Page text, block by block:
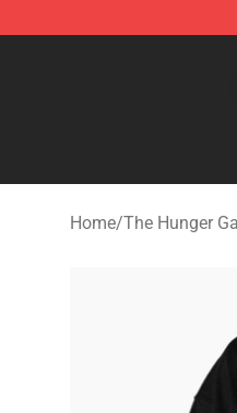
Home/The Hunger